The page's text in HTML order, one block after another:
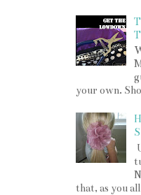
your own.
that, as you